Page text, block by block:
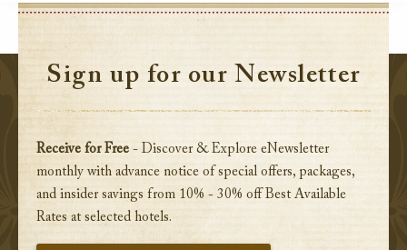
Sign up for our Newsletter
Receive for Free - Discover & Explore eNewsletter
monthly with advance notice of special offers, packages,
and insider savings from 10% - 30% off Best Available
Rates at selected hotels.